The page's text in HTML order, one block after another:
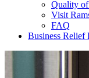
Quality
Visit
FAQ
Business Relief